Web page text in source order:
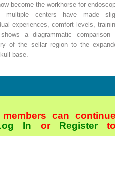
become the workhorse for
centers have made
experiences, comfort levels,
shows a diagrammatic comparison
of the sellar region to the
base.
can continue
In orRegister